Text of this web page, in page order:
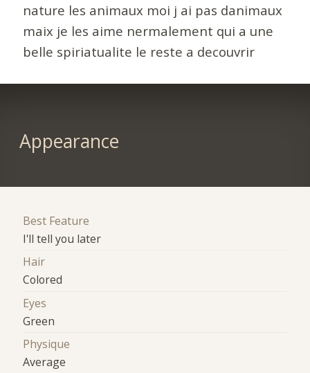
nature les animaux moi j ai pas danimaux
maix je les aime nermalement qui a une
belle spiriatualite le reste a decouvrir
Appearance
Best Feature
I'll tell you later
Hair
Colored
Eyes
Green
Physique
Average